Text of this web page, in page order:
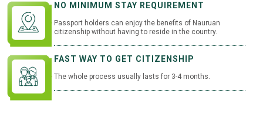
NO MINIMUM STAY REQUIREMENT
Passport holders can enjoy the benefits of Nauruan
citizenship without having to reside in the country.
FAST WAY TO GET CITIZENSHIP
The whole process usually lasts for 3-4 months.